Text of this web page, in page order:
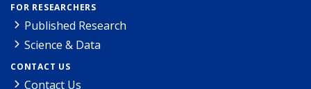
FOR RESEARCHERS
Published Research
Science & Data
CONTACT US
Contact Us